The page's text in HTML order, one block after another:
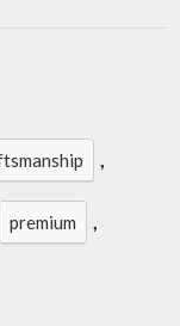
,
premium ,